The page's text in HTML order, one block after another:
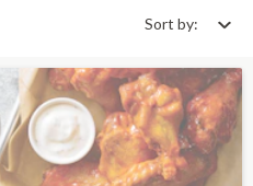
Sort by: